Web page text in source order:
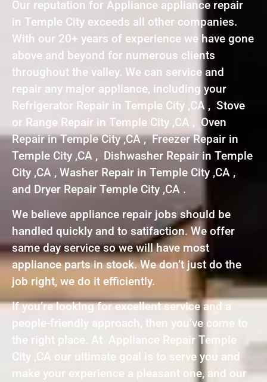
Our reputation for Appliance appliance repair
in Temple City exceeds all other companies.
With our 20+ years of experience we have gone
above and beyond for numerous clients
throughout the valley. We can service and
repair any major appliance, including your
Refrigerator Repair in Temple City ,CA , Stove
or Range Repair in Temple City ,CA , Oven
Repair in Temple City ,CA , Freezer Repair in
Temple City ,CA , Dishwasher Repair in Temple
City ,CA , Washer Repair in Temple City ,CA ,
and Dryer Repair Temple City ,CA .
We believe appliance repair jobs should be
handled quickly and to satifaction. We offer
same day service so we will have most
appliance parts in stock. We don’t just do the
job right, we do it efficiently.
If you’re looking for excellent service and a
people-friendly approach, then you’ve come to
the right place. At Appliance Repair Temple
City ,CA our ultimate goal is to serve you and
make your experience a pleasant one, and our